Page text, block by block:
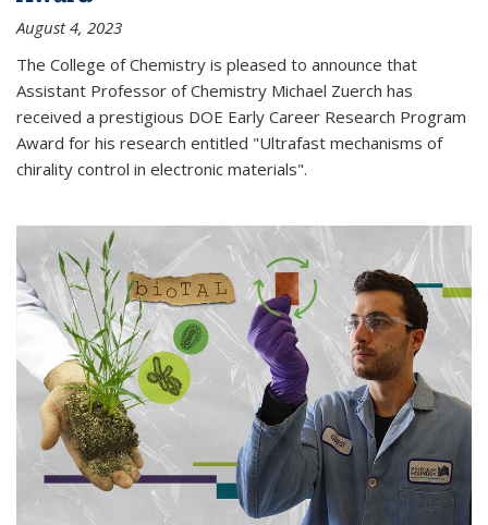
August 4, 2023
The College of Chemistry is pleased to announce that
Assistant Professor of Chemistry Michael Zuerch has
received a prestigious DOE Early Career Research Program
Award for his research entitled "Ultrafast mechanisms of
chirality control in electronic materials".